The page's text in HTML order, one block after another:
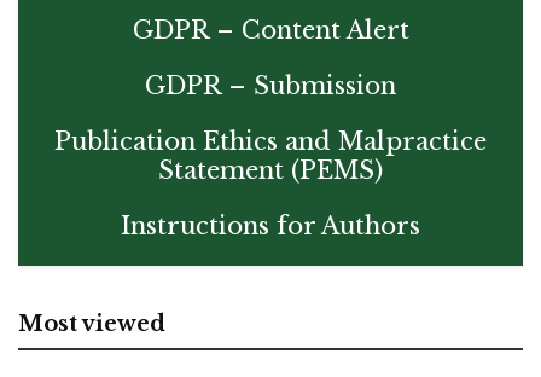
GDPR – Content Alert
GDPR – Submission
Publication Ethics and Malpractice
Statement (PEMS)
Instructions for Authors
Most viewed